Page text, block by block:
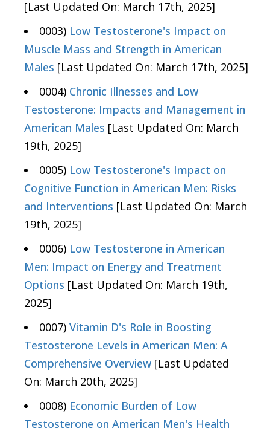
[Last Updated On: March 17th, 2025]
0003) Low Testosterone's Impact on
Muscle Mass and Strength in American
Males [Last Updated On: March 17th, 2025]
0004) Chronic Illnesses and Low
Testosterone: Impacts and Management in
American Males [Last Updated On: March
19th, 2025]
0005) Low Testosterone's Impact on
Cognitive Function in American Men: Risks
and Interventions [Last Updated On: March
19th, 2025]
0006) Low Testosterone in American
Men: Impact on Energy and Treatment
Options [Last Updated On: March 19th,
2025]
0007) Vitamin D's Role in Boosting
Testosterone Levels in American Men: A
Comprehensive Overview [Last Updated
On: March 20th, 2025]
0008) Economic Burden of Low
Testosterone on American Men's Health